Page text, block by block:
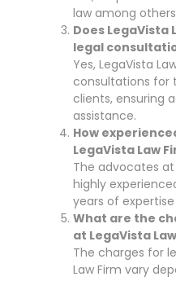
law among
Does LegaVista
legal
Yes, LegaVista
consultations for
clients, ensuring
assistance.
How
LegaVista Law
The advocates at
highly
years of
What are the
at LegaVista
The charges for
Law Firm vary